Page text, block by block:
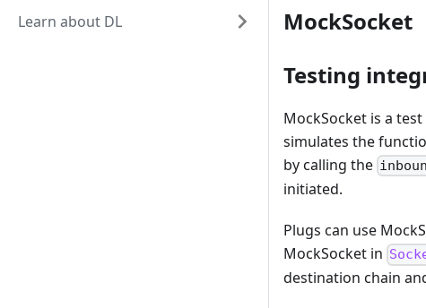
Learn about DL
MockSocket
Testing
MockSocket is a
simulates the
by calling the
initiated.
Plugs can use
MockSocket in
destination chain